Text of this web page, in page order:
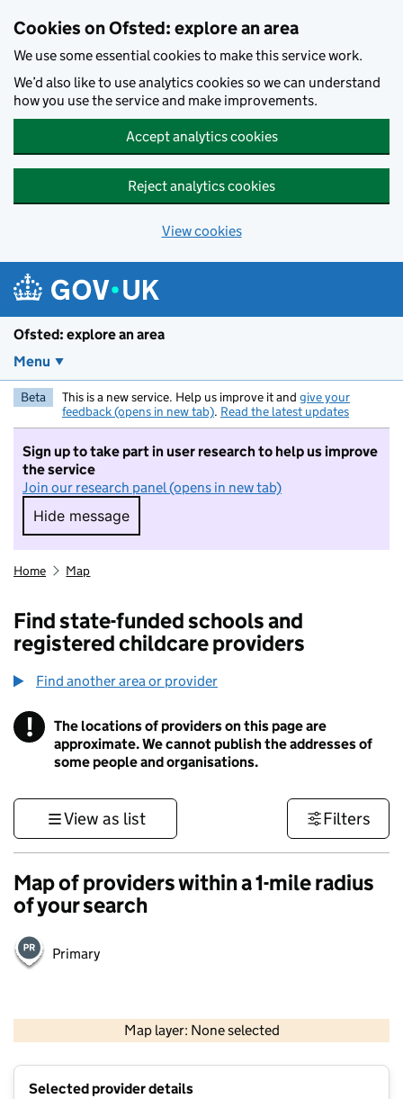
Cookies on Ofsted: explore an area
We use some essential cookies to make this service work.
We’d also like to use analytics cookies so we can understand
how you use the service and make improvements.
Accept analytics cookies
Reject analytics cookies
View cookies
Ofsted: explore an area
Menu
Beta This is a new service. Help us improve it and give your
feedback (opens in new tab). Read the latest updates
Sign up to take part in user research to help us improve
the service
Join our research panel (opens in new tab)
Hide message
Hide message. I do not want to take part in
Home Map
Find state-funded schools and
registered childcare providers
Find another area or provider
! Information
The locations of providers on this page are
approximate. We cannot publish the addresses of
some people and organisations.
View as list Filters
Map of providers within a 1-mile radius
of your search
Primary
Map layer: None selected
Contains OS data © Crown copyright and database rights 2026
Selected provider details